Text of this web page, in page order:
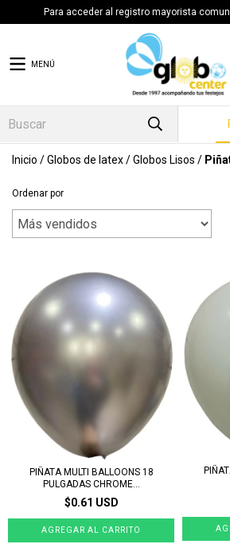
Para acceder al registro mayorista
MENÚ
Inicio /Globos de latex/Globos Lisos /
Ordenar por
PIÑATA MULTI BALLOONS 18
PULGADAS CHROME...
$0.61 USD